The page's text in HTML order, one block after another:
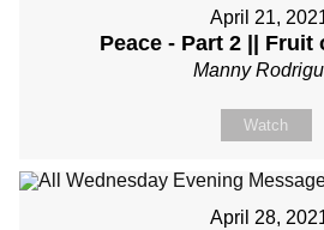
April 21,
Peace - Part 2 || Fruit
Manny
Watch
April 28,